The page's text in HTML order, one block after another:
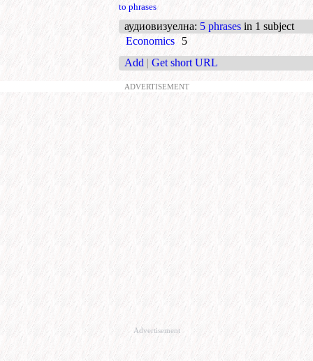
to phrases
аудиовизуелна: 5 phrases in 1 subject
Economics
5
Add | Get short URL
ADVERTISEMENT
Advertisement